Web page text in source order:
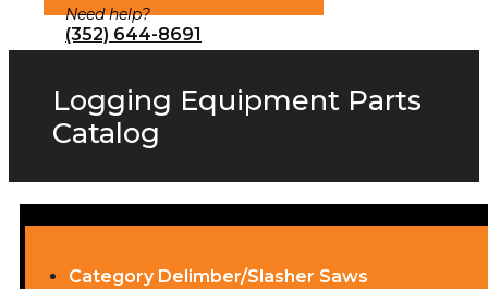
Need help?
(352) 644-8691
Logging Equipment Parts
Catalog
Category Delimber/Slasher Saws